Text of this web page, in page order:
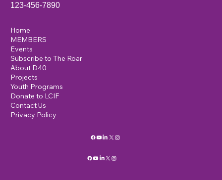
123-456-7890
Home
MEMBERS
Events
Subscribe to The Roar
About D40
Projects
Youth Programs
Donate to LCIF
Contact Us
Privacy Policy